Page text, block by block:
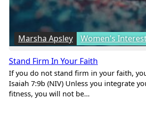
Marsha Apsley Women's
Stand Firm In Your Faith
If you do not stand firm in your faith,
Isaiah 7:9b (NIV) Unless you integrate
fitness, you will not be…